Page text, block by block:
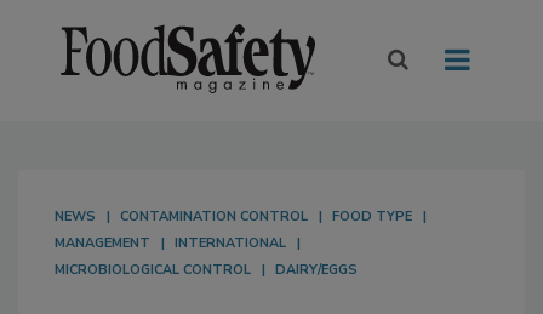
NEWS CONTAMINATION CONTROL
FOOD TYPE
MANAGEMENT
INTERNATIONAL
MICROBIOLOGICAL CONTROL
DAIRY/EGGS